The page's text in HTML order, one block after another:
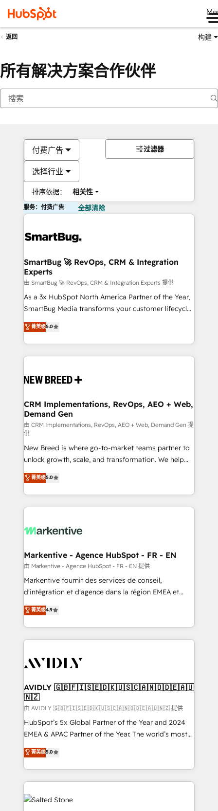
返回 构建
所有解决方案合作伙伴
付费广告
选择行业
排序依据： 相关性
过滤器
服务：付费广告 全部清除
SmartBug 🚀 RevOps, CRM & Integration
Experts
由 SmartBug 🚀 RevOps, CRM & Integration Experts 提供
As a 3x HubSpot North America Partner of the Year,
SmartBug Media transforms your customer lifecycle
into a revenue engine. Our unified ecosystem
includes specialized divisions Globalia (AI &
Software) and Point Success Media (Paid Media),
making this the official home for all three brands. 🔄
and system integrations powered by Globalia’s
trainers to drive platform adoption. 📈 Revenue
Generation - Full-funnel marketing and high-
performance advertising via Point Success Media. -
Expert deployment of Breeze AI and custom agents
to automate growth. 🏆 Elite Excellence - 8 platform
accreditations and deep HIPAA-compliance
expertise. - A team of 250+ experts dedicated to
your resilient growth.
菁英级5.0
CRM Implementations, RevOps, AEO + Web,
Demand Gen
由 CRM Implementations, RevOps, AEO + Web, Demand Gen 提
供
New Breed is where go-to-market teams partner to
unlock growth, scale, and transformation. We help
companies activate HubSpot’s AI-powered
customer platform and operationalize HubSpot’s
Loop Marketing framework through expert-led
services, smart agents, and purpose-built apps,
results, fast. ⚙️CRM & RevOps: Align all Hubs to your
🎯Demand Gen & ABM: Drive pipeline with inbound,
ABM, AEO, SEO, & paid media. 👩‍💻Web Design:
Build high-performing websites with UX, messaging,
& conversion strategy that drive results. 🤖AI
AI, & maximize AEO with tailored AI services. 🧩
Integrations: Extend HubSpot with custom
菁英级5.0
Markentive - Agence HubSpot - FR - EN
由 Markentive - Agence HubSpot - FR - EN 提供
Markentive fournit des services de conseil,
d'intégration et d'agence dans la région EMEA et
North America. Avec plus de 115 experts en
marketing automation, Growth, Revops, CRM et
webdesign. Markentive is both a consulting firm, a
digital agency and an integrator. With over 115
CRM and webdesign (We focus on EMEA - USA
菁英级4.9
AVIDLY 🇬🇧🇫🇮🇸🇪🇩🇰🇺🇸🇨🇦🇳🇴🇩🇪🇦🇺
🇳🇿
由 AVIDLY 🇬🇧🇫🇮🇸🇪🇩🇰🇺🇸🇨🇦🇳🇴🇩🇪🇦🇺🇳🇿 提供
HubSpot’s 5x Global Partner of the Year and 2024
EMEA & APAC Partner of the Year. The world’s most
experienced and fully accredited HubSpot Solutions
Partner. 🚀 With 2,750+ HubSpot projects delivered
and 370+ specialists across EMEA, APAC and NAM,
we de-risk complex CRM programmes and
accelerate ROI across every HubSpot Hub. 🧭 From
multi-region migrations to AI-powered automation,
菁英级5.0